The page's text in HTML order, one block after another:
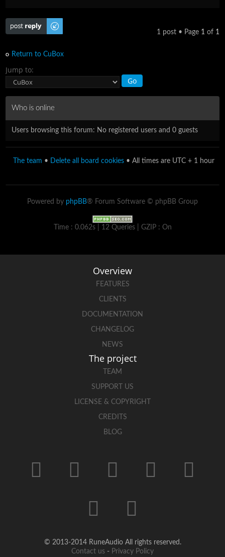
Post a reply
1 post • Page 1of 1
Return to CuBox
Jump to:
Who is online
Users browsing this forum: No registered users and 0 guests
The team • Delete all board cookies • All times are UTC + 1 hour
Powered by phpBB® Forum Software © phpBB Group
Time : 0.062s | 12 Queries | GZIP : On
Overview
FEATURES
CLIENTS
DOCUMENTATION
CHANGELOG
NEWS
The project
TEAM
SUPPORT US
LICENSE & COPYRIGHT
CREDITS
BLOG
© 2013-2014 RuneAudio All rights reserved.
Contact us - Privacy Policy